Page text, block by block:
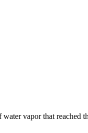
vapor that reached